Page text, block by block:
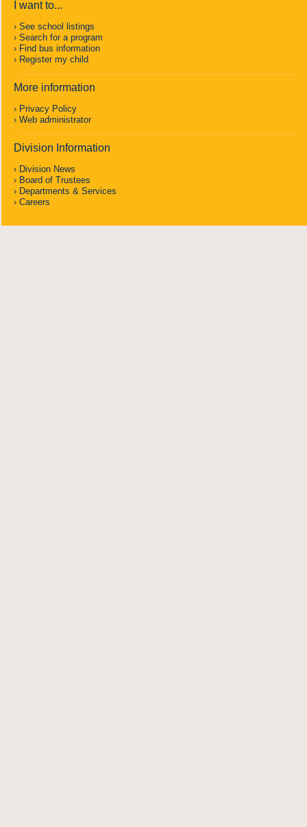
I want to...
See school listings
Search for a program
Find bus information
Register my child
More information
Privacy Policy
Web administrator
Division Information
Division News
Board of Trustees
Departments & Services
Careers